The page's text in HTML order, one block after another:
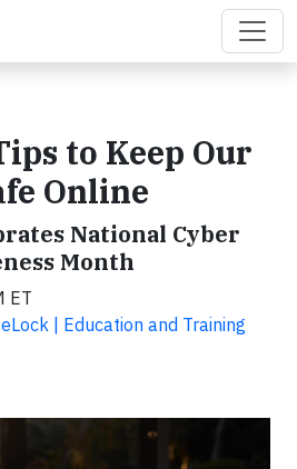
to Keep Our
Online
National Cyber
Month
ET
| Education and Training